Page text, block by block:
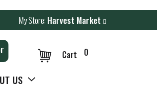
My Store: Harvest Market
0
Cart
US